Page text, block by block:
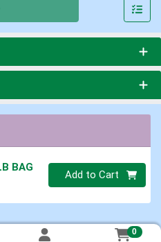
BAG
Quantity 0
Add to Cart
0